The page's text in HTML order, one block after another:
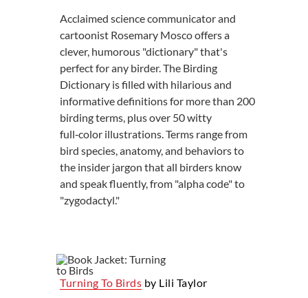
Acclaimed science communicator and
cartoonist Rosemary Mosco offers a
clever, humorous "dictionary" that's
perfect for any birder. The Birding
Dictionary is filled with hilarious and
informative definitions for more than 200
birding terms, plus over 50 witty
full‑color illustrations. Terms range from
bird species, anatomy, and behaviors to
the insider jargon that all birders know
and speak fluently, from "alpha code" to
"zygodactyl."
Turning To Birds by Lili Taylor